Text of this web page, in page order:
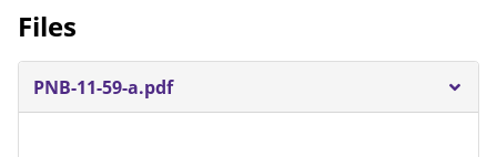
Files
PNB-11-59-a.pdf